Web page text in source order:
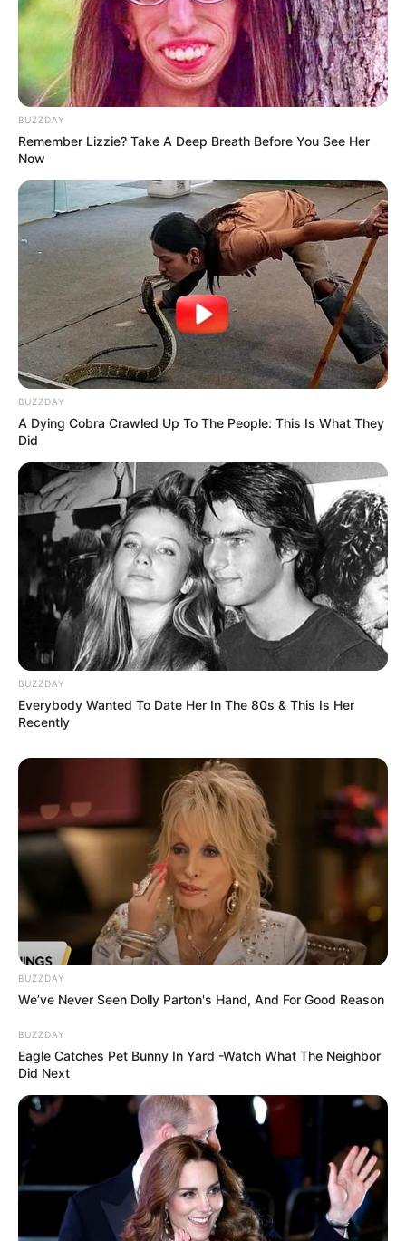
Court Reserves Judgment in Defamation Case
Brought by ANC’s Loyiso Masuku
Next Post
Minnie Dlamini Hits Back at SIU: ‘I Didn’t Steal Any
Money’ – Says Her Reputation Is at Risk
Education: A+ Diploma in Journalism ( 2017) Experience:
Related Posts
Sports Minister Gayton McKenzie Faces
BUZZDAY
Remember Lizzie? Take A Deep Breath Before You See Her
Now
BUZZDAY
A Dying Cobra Crawled Up To The People: This Is What They
Did
BUZZDAY
Everybody Wanted To Date Her In The 80s & This Is Her
Recently
BUZZDAY
We’ve Never Seen Dolly Parton's Hand, And For Good Reason
BUZZDAY
Eagle Catches Pet Bunny In Yard -Watch What The Neighbor
Did Next